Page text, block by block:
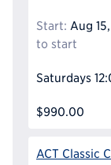
Start: Aug
to start
Saturdays
$990.00
ACT Classic